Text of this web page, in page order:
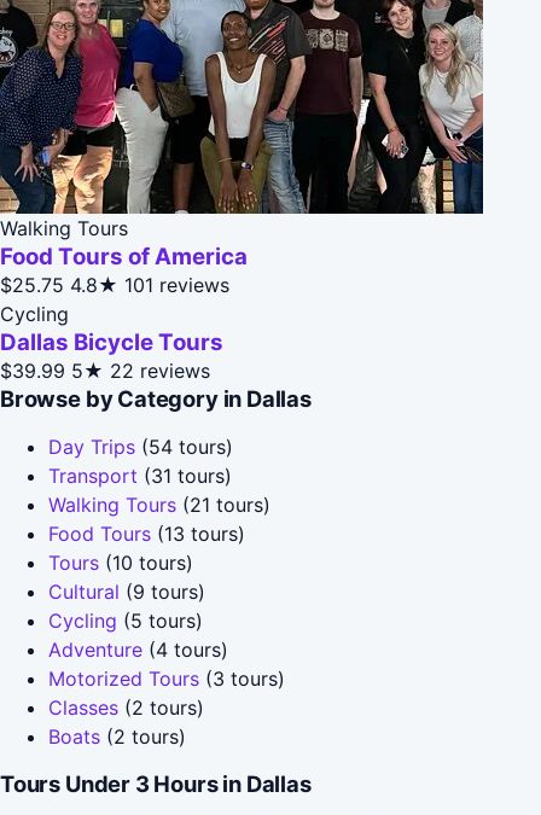
Walking Tours
Food Tours of America
$25.75 4.8★ 101 reviews
Cycling
Dallas Bicycle Tours
$39.99 5★ 22 reviews
Browse by Category in Dallas
Day Trips (54 tours)
Transport (31 tours)
Walking Tours (21 tours)
Food Tours (13 tours)
Tours (10 tours)
Cultural (9 tours)
Cycling (5 tours)
Adventure (4 tours)
Motorized Tours (3 tours)
Classes (2 tours)
Boats (2 tours)
Tours Under 3 Hours in Dallas